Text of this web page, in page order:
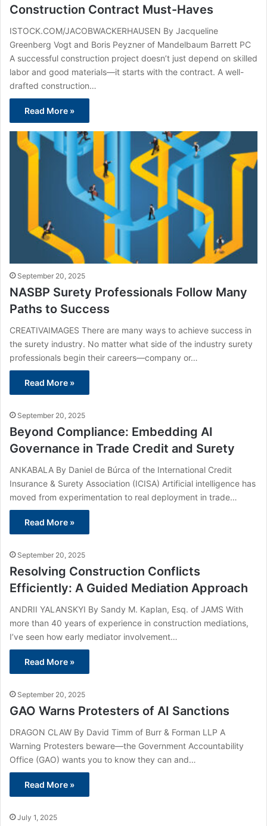
Construction Contract Must-Haves
ISTOCK.COM/JACOBWACKERHAUSEN By Jacqueline
Greenberg Vogt and Boris Peyzner of Mandelbaum Barrett PC
A successful construction project doesn’t just depend on skilled
labor and good materials—it starts with the contract. A well-
drafted construction…
Read More »
September 20, 2025
NASBP Surety Professionals Follow Many
Paths to Success
CREATIVAIMAGES There are many ways to achieve success in
the surety industry. No matter what side of the industry surety
professionals begin their careers—company or…
Read More »
September 20, 2025
Beyond Compliance: Embedding AI
Governance in Trade Credit and Surety
ANKABALA By Daniel de Búrca of the International Credit
Insurance & Surety Association (ICISA) Artificial intelligence has
moved from experimentation to real deployment in trade…
Read More »
September 20, 2025
Resolving Construction Conflicts
Efficiently: A Guided Mediation Approach
ANDRII YALANSKYI By Sandy M. Kaplan, Esq. of JAMS With
more than 40 years of experience in construction mediations,
I’ve seen how early mediator involvement…
Read More »
September 20, 2025
GAO Warns Protesters of AI Sanctions
DRAGON CLAW By David Timm of Burr & Forman LLP A
Warning Protesters beware—the Government Accountability
Office (GAO) wants you to know they can and…
Read More »
July 1, 2025